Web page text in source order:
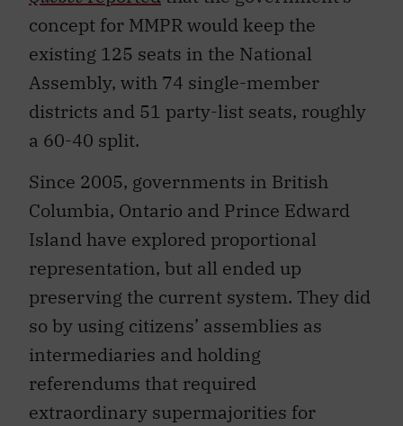
concept for MMPR would keep the
existing 125 seats in the National
Assembly, with 74 single-member
districts and 51 party-list seats, roughly
a 60-40 split.
Since 2005, governments in British
Columbia, Ontario and Prince Edward
Island have explored proportional
representation, but all ended up
preserving the current system. They did
so by using citizens’ assemblies as
intermediaries and holding
referendums that required
extraordinary supermajorities for